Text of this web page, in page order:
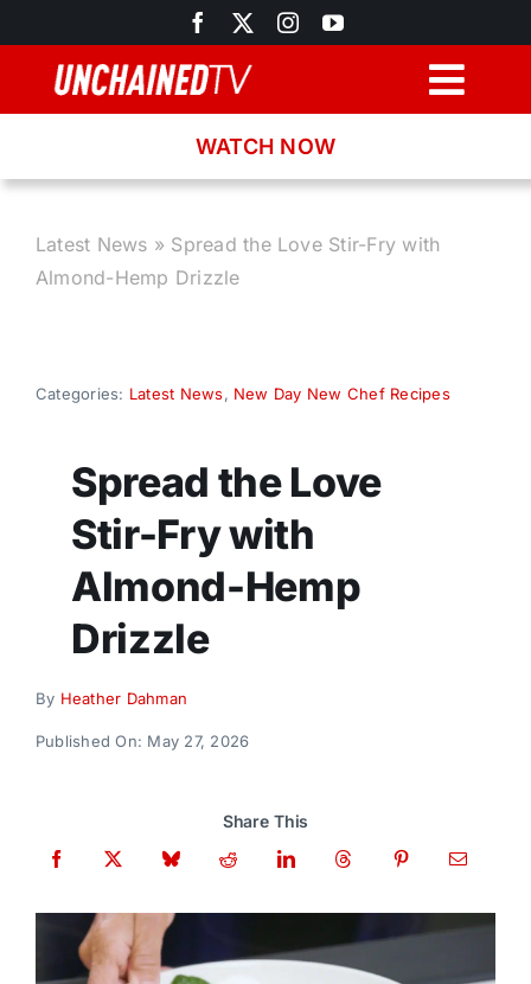
to
content
Recipes
About
Donate
WATCH NOW
Latest News » Spread the Love Stir-Fry with
Almond-Hemp Drizzle
Categories: Latest News, New Day New Chef Recipes
Spread the Love
Stir-Fry with
Almond-Hemp
Drizzle
By Heather Dahman
Published On: May 27, 2026
Share This